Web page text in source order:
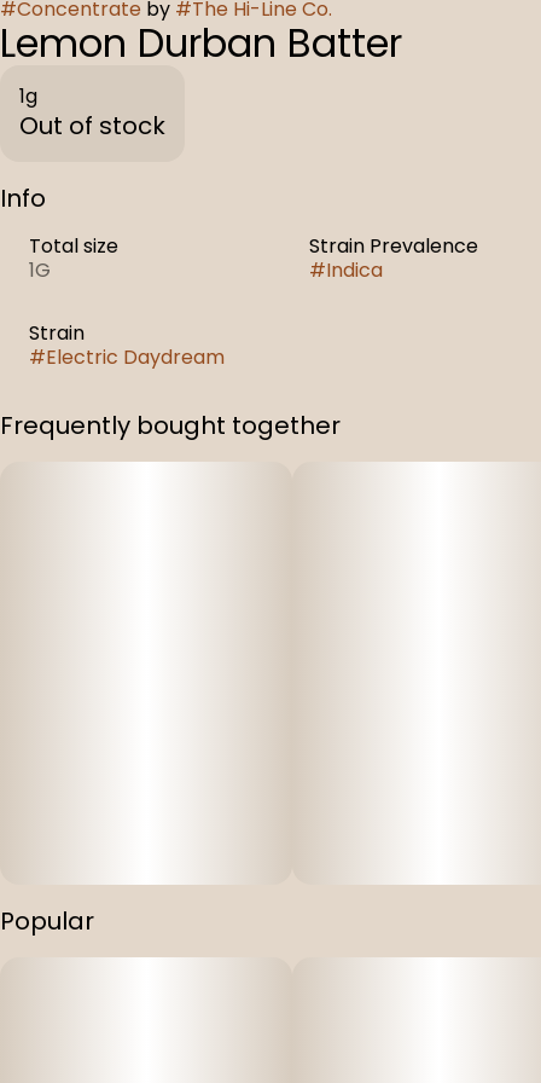
#Concentrate by #The Hi-Line Co.
Lemon Durban Batter
1g
Out of stock
Info
Total size
1G
Strain Prevalence
#Indica
Strain
#Electric Daydream
Frequently bought together
Popular